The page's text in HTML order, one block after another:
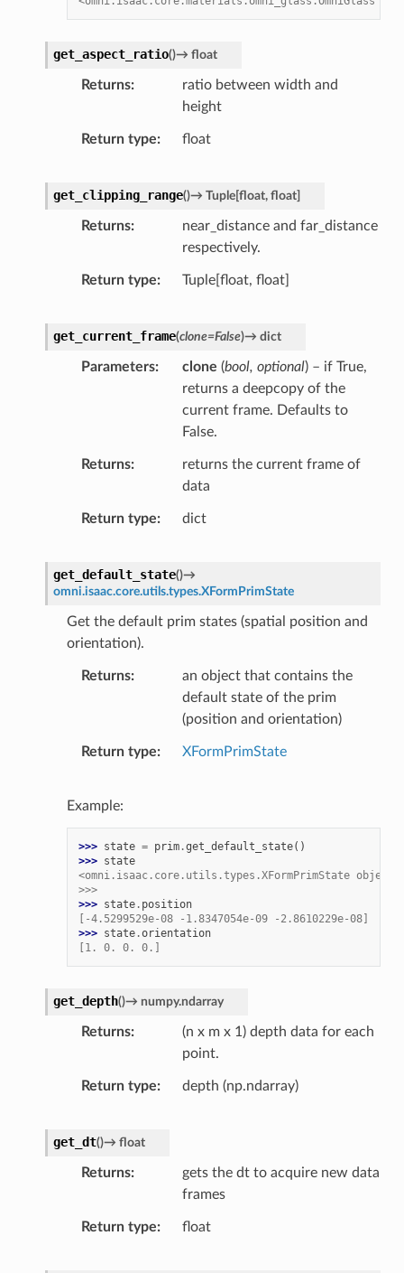
get_aspect_ratio()→ float
Returns
ratio between width and
height
Return type float
get_clipping_range()→ Tuple[float, float]
Returns
near_distance and far_distance
respectively.
Return type Tuple[float, float]
get_current_frame(clone=False)→ dict
Parameters clone (bool, optional) – if True,
returns a deepcopy of the
current frame. Defaults to
False.
Returns
returns the current frame of
data
Return type dict
get_default_state()→
omni.isaac.core.utils.types.XFormPrimState
Get the default prim states (spatial position and
orientation).
Returns
an object that contains the
default state of the prim
(position and orientation)
Return type XFormPrimState
Example:
>>> state = prim.get_default_state()
>>> state
<omni.isaac.core.utils.types.XFormPrimState object
>>>
>>> state. position
[-4.5299529e-08 -1.8347054e-09 -2.8610229e-08]
>>> state.orientation
[1. 0. 0. 0.]
get_depth()→ numpy.ndarray
Returns
(n x m x 1) depth data for each
point.
Return type depth (np.ndarray)
get_dt()→ float
Returns
gets the dt to acquire new data
frames
Return type float